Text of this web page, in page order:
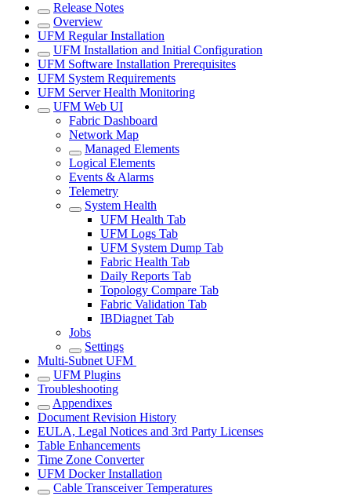
Release Notes
Overview
UFM Regular Installation
UFM Installation and Initial Configuration
UFM Software Installation Prerequisites
UFM System Requirements
UFM Server Health Monitoring
UFM Web UI
Fabric Dashboard
Network Map
Managed Elements
Logical Elements
Events & Alarms
Telemetry
System Health
UFM Health Tab
UFM Logs Tab
UFM System Dump Tab
Fabric Health Tab
Daily Reports Tab
Topology Compare Tab
Fabric Validation Tab
IBDiagnet Tab
Jobs
Settings
Multi-Subnet UFM
UFM Plugins
Troubleshooting
Appendixes
Document Revision History
EULA, Legal Notices and 3rd Party Licenses
Table Enhancements
Time Zone Converter
UFM Docker Installation
Cable Transceiver Temperatures